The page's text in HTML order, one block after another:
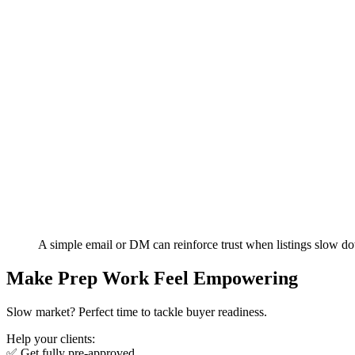
A simple email or DM can reinforce trust when listings slow
Make Prep Work Feel Empowering
Slow market? Perfect time to tackle buyer readiness.
Help your clients: